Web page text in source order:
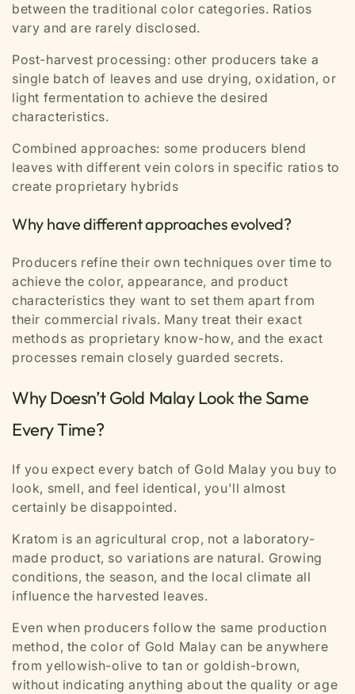
between the traditional color categories. Ratios
vary and are rarely disclosed.
Post-harvest processing: other producers take a
single batch of leaves and use drying, oxidation, or
light fermentation to achieve the desired
characteristics.
Combined approaches: some producers blend
leaves with different vein colors in specific ratios to
create proprietary hybrids
Why have different approaches evolved?
Producers refine their own techniques over time to
achieve the color, appearance, and product
characteristics they want to set them apart from
their commercial rivals. Many treat their exact
methods as proprietary know-how, and the exact
processes remain closely guarded secrets.
Why Doesn’t Gold Malay Look the Same
Every Time?
If you expect every batch of Gold Malay you buy to
look, smell, and feel identical, you'll almost
certainly be disappointed.
Kratom is an agricultural crop, not a laboratory-
made product, so variations are natural. Growing
conditions, the season, and the local climate all
influence the harvested leaves.
Even when producers follow the same production
method, the color of Gold Malay can be anywhere
from yellowish-olive to tan or goldish-brown,
without indicating anything about the quality or age